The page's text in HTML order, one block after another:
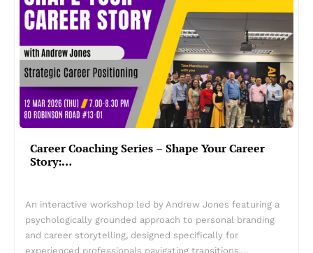
Career Coaching Series – Shape Your Career
Story:…
An interactive workshop led by Andrew Jones featuring a
psychologically grounded approach to personal branding
and career storytelling, designed specifically for
experienced professionals navigating transitions,…